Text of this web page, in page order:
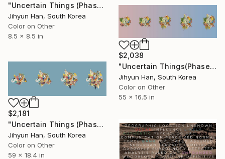
"Uncertain Things (Phase 4) #141 - Limited Edition of 5" Photograph
Jihyun Han, South Korea
Color on Other
8.5 x 8.5 in
$2,038
"Uncertain Things(Phase 5) Mass #2 - Limited Edition of 3" Photograph
Jihyun Han, South Korea
Color on Other
55 x 16.5 in
$2,181
"Uncertain Things (Phase 5) Mass #4 - Limited Edition of 3" Photograph
Jihyun Han, South Korea
Color on Other
59 x 18.4 in